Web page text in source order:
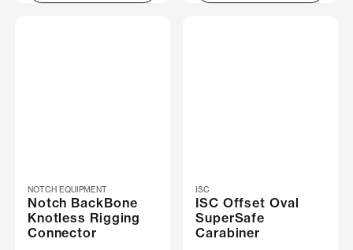
NOTCH EQUIPMENT
Notch BackBone
Knotless Rigging
Connector
ISC
ISC Offset Oval
SuperSafe
Carabiner